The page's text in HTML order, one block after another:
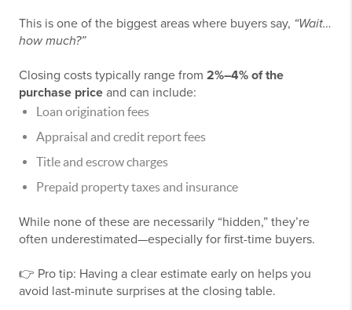
This is one of the biggest areas where buyers say, “Wait…
how much?”
Closing costs typically range from 2%–4% of the
purchase price and can include:
Loan origination fees
Appraisal and credit report fees
Title and escrow charges
Prepaid property taxes and insurance
While none of these are necessarily “hidden,” they’re
often underestimated—especially for first-time buyers.
👉 Pro tip: Having a clear estimate early on helps you
avoid last-minute surprises at the closing table.